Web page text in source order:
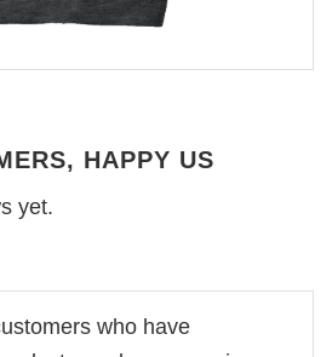
HAPPY US
yet.
who have